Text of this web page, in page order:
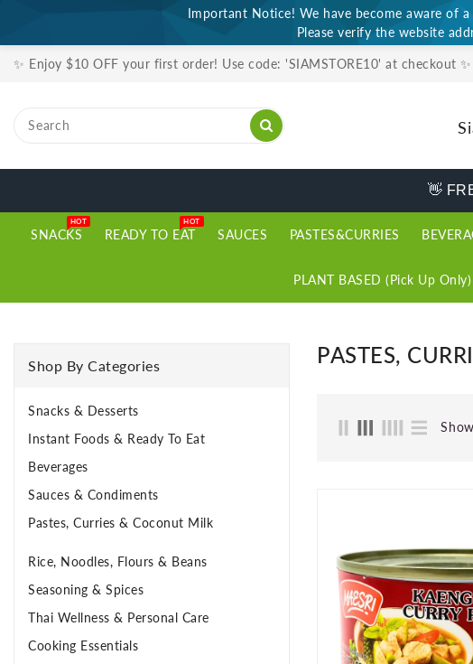
Important Notice! We have become aware of
Please verify the website
✨ Enjoy $10 OFF your first order! Use code: 'SIAMSTORE10' at checkout ✨
👋
SNACKS
HOT
READY TO EAT
HOT
SAUCES PASTES&CURRIES
PLANT BASED (Pick Up Only)
Shop By Categories
Snacks & Desserts
Instant Foods & Ready To Eat
Beverages
Sauces & Condiments
Pastes, Curries & Coconut Milk
Rice, Noodles, Flours & Beans
Seasoning & Spices
Thai Wellness & Personal Care
Cooking Essentials
PASTES,